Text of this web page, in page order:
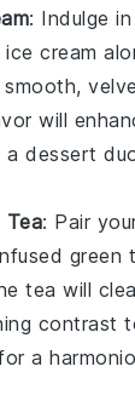
: Indulge
cream
smooth,
will
a dessert
Tea: Pair
green
tea will
contrast
a